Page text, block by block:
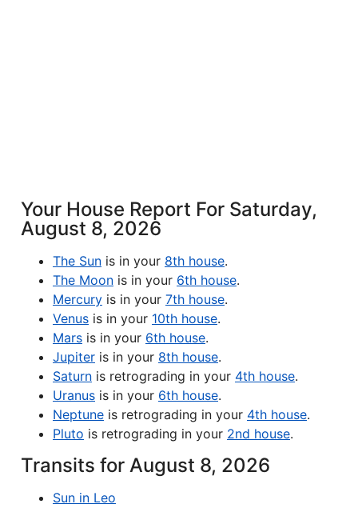
Your House Report For Saturday,
August 8, 2026
The Sun is in your 8th house.
The Moon is in your 6th house.
Mercury is in your 7th house.
Venus is in your 10th house.
Mars is in your 6th house.
Jupiter is in your 8th house.
Saturn is retrograding in your 4th house.
Uranus is in your 6th house.
Neptune is retrograding in your 4th house.
Pluto is retrograding in your 2nd house.
Transits for August 8, 2026
Sun in Leo